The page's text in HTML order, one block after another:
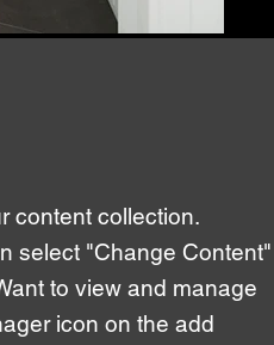
content collection.
select "Change Content"
to view and manage
icon on the add